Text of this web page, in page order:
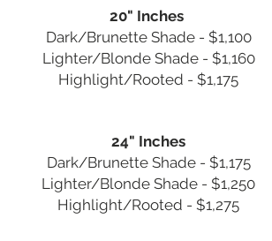
20" Inches
Dark/Brunette Shade - $1,100
Lighter/Blonde Shade - $1,160
Highlight/Rooted - $1,175
24" Inches
Dark/Brunette Shade - $1,175
Lighter/Blonde Shade - $1,250
Highlight/Rooted - $1,275